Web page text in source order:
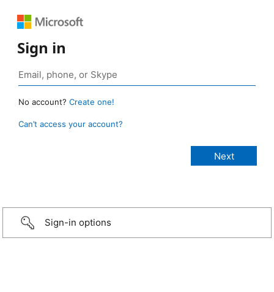
Sign in
No account? Create one!
Can’t access your account?
Sign-in options